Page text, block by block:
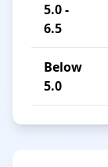
5.0 -
6.5
Below
5.0